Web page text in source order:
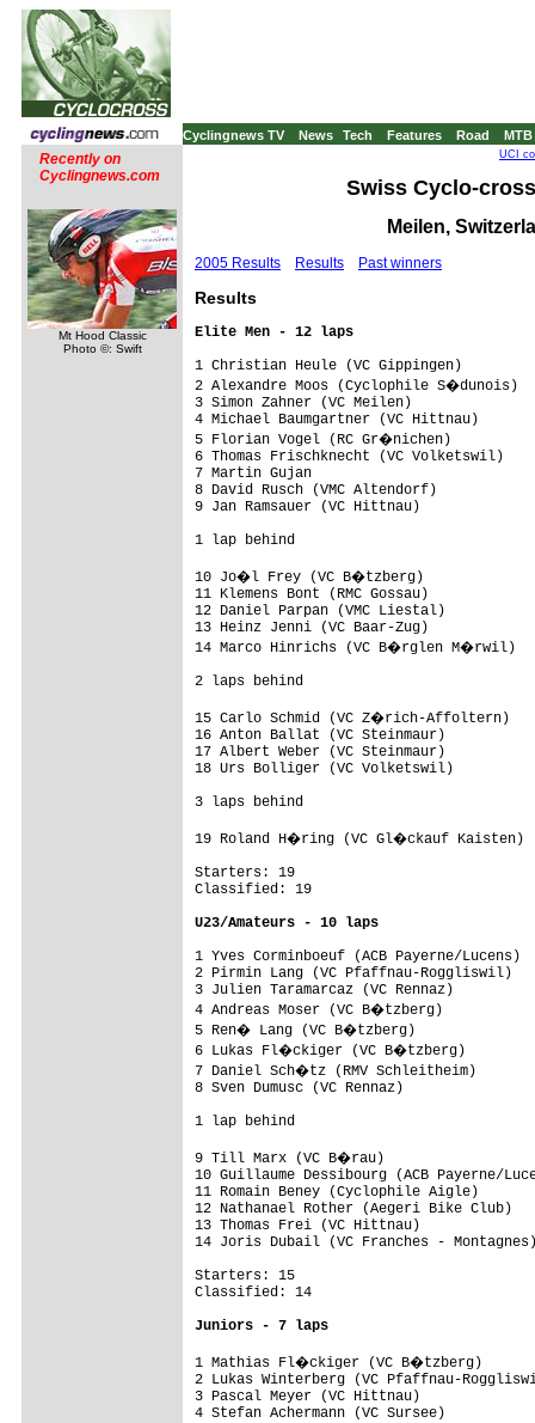
Cyclingnews TV News Tech Features Road MTB
Recently on
Cyclingnews.com
Mt Hood Classic
Photo ©: Swift
UCI
Swiss Cyclo-
Meilen,
2005 Results Results Past winners
Results
Elite Men - 12 laps
1 Christian Heule (VC Gippingen)
2 Alexandre Moos (Cyclophile
3 Simon Zahner (VC
4 Michael Baumgartner
5 Florian Vogel (RC
6 Thomas Frischknecht (VC
7 Martin Gujan
8 David Rusch (VMC Altendorf)
9 Jan Ramsauer (VC Hittnau)
1 lap behind
10 Jo�l Frey (VC
11 Klemens Bont (RMC
12 Daniel Parpan
13 Heinz Jenni (VC
14 Marco Hinrichs (VC
2 laps behind
15 Carlo Schmid (VC
16 Anton Ballat (VC
17 Albert Weber (VC
18 Urs Bolliger (VC
3 laps behind
19 Roland H�ring (VC
Starters: 19
Classified: 19
U23/Amateurs - 10 laps
1 Yves Corminboeuf (ACB Payerne/
2 Pirmin Lang (VC Pfaffnau-
3 Julien Taramarcaz (VC Rennaz)
4 Andreas Moser (VC B�tzberg)
5 Ren� Lang (VC B�tzberg)
6 Lukas Fl�ckiger (VC B�tzberg)
7 Daniel Sch�tz (RMV Schleitheim)
8 Sven Dumusc (VC Rennaz)
1 lap behind
9 Till Marx (VC
10 Guillaume Dessibourg (ACB
11 Romain Beney
12 Nathanael Rother (Aegeri
13 Thomas Frei (VC
14 Joris Dubail (VC Franches -
Starters: 15
Classified: 14
Juniors - 7 laps
1 Mathias Fl�ckiger (VC B�tzberg)
2 Lukas Winterberg (VC Pfaffnau-
3 Pascal Meyer (VC Hittnau)
4 Stefan Achermann (VC Sursee)